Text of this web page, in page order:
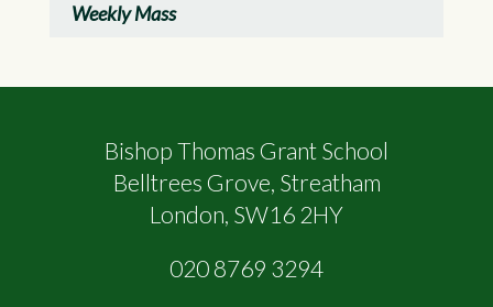
Weekly Mass
Bishop Thomas Grant School
Belltrees Grove, Streatham
London, SW16 2HY
020 8769 3294